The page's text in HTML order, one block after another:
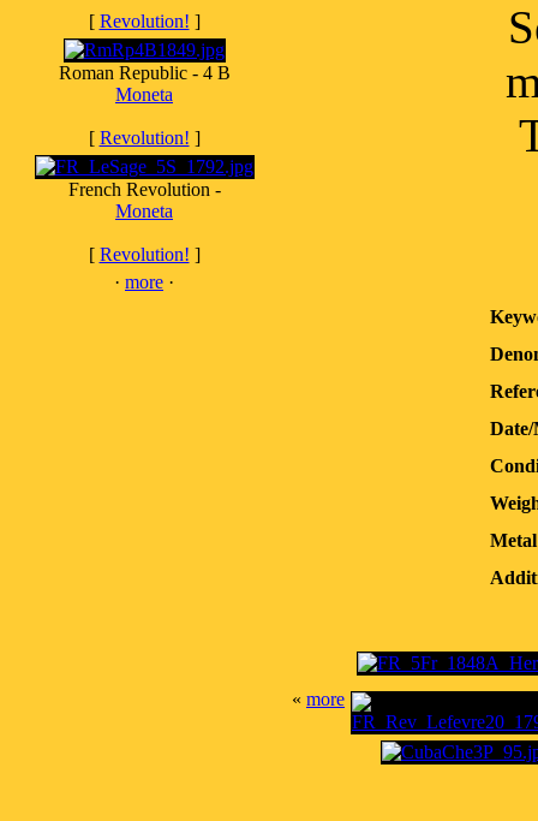
[ Revolution! ]
Roman Republic - 4 B
Moneta
[ Revolution! ]
French Revolution -
Moneta
[ Revolution! ]
· more ·
« more